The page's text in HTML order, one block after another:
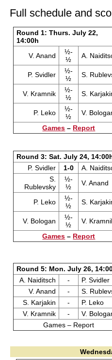
Full schedule and
Round 1: Thurs. July 22,
14:00h
V. Anand
½-
½
A.
P. Svidler
½-
½
S.
V. Kramnik
½-
½
S.
P. Leko
½-
½
V.
Games – Report
Round 3: Sat. July 24,
P. Svidler
1-0
A.
S.
Rublevsky
½-
½
V. Anand
P. Leko
½-
½
S.
V. Bologan
½-
½
V.
Games – Report
Round 5: Mon. July 26,
A. Naiditsch
-
P. Svidler
V. Anand
-
S.
S. Karjakin
-
P. Leko
V. Kramnik
-
V.
Games – Report